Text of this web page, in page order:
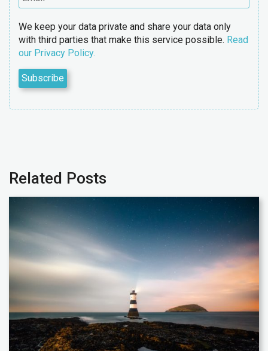
We keep your data private and share your data only
with third parties that make this service possible. Read
our Privacy Policy.
Related Posts